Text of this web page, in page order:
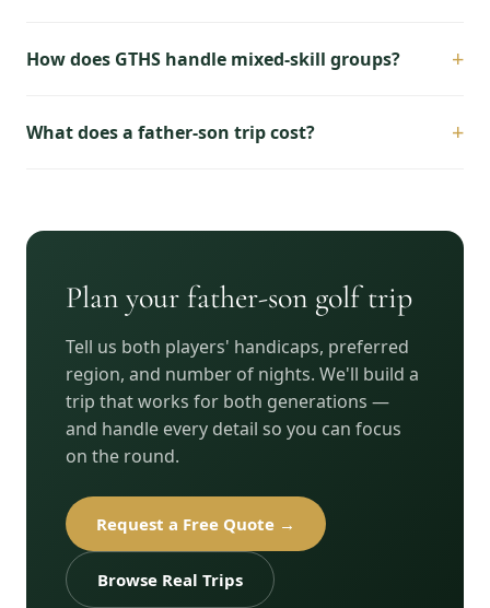
How does GTHS handle mixed-skill groups? +
What does a father-son trip cost? +
Plan your father-son golf trip
Tell us both players' handicaps, preferred
region, and number of nights. We'll build a
trip that works for both generations —
and handle every detail so you can focus
on the round.
Request a Free Quote →
Browse Real Trips